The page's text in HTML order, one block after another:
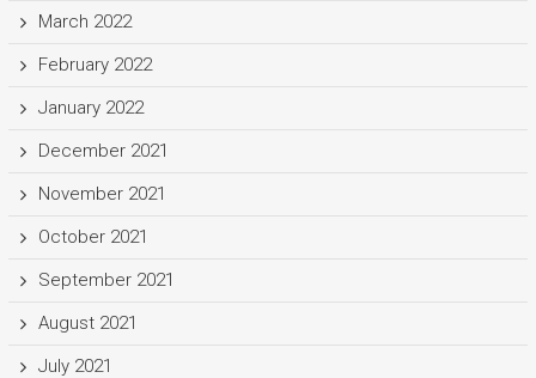
March 2022
February 2022
January 2022
December 2021
November 2021
October 2021
September 2021
August 2021
July 2021